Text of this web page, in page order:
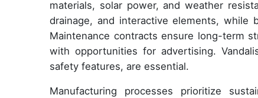
materials, solar power, and weather
drainage, and interactive elements, while
Maintenance contracts ensure long-term
with opportunities for advertising.
safety features, are essential.
Manufacturing processes prioritize